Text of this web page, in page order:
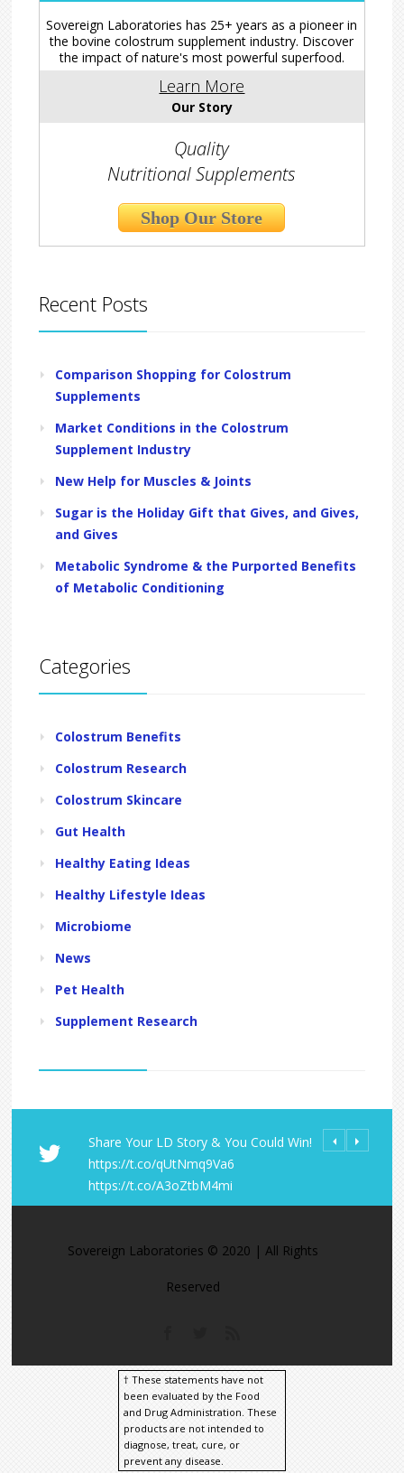
Sovereign Laboratories has 25+ years as a pioneer in
the bovine colostrum supplement industry. Discover
the impact of nature's most powerful superfood.
Learn More
Our Story
Quality
Nutritional Supplements
Shop Our Store
Recent Posts
Comparison Shopping for Colostrum
Supplements
Market Conditions in the Colostrum
Supplement Industry
New Help for Muscles & Joints
Sugar is the Holiday Gift that Gives, and Gives,
and Gives
Metabolic Syndrome & the Purported Benefits
of Metabolic Conditioning
Categories
Colostrum Benefits
Colostrum Research
Colostrum Skincare
Gut Health
Healthy Eating Ideas
Healthy Lifestyle Ideas
Microbiome
News
Pet Health
Supplement Research
#Colostrum
https://t.co/
All Orders
https://t.co/
Share Your LD Story & You Could Win!
https://t.co/qUtNmq9Va6
https://t.co/A3oZtbM4mi
Sovereign Laboratories © 2020 | All Rights
Reserved
† These statements have not
been evaluated by the Food
and Drug Administration. These
products are not intended to
diagnose, treat, cure, or
prevent any disease.